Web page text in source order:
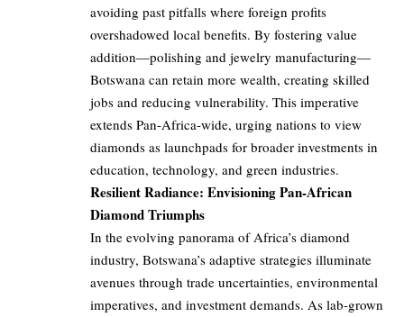
avoiding past pitfalls where foreign profits
overshadowed local benefits. By fostering value
addition—polishing and jewelry manufacturing—
Botswana can retain more wealth, creating skilled
jobs and reducing vulnerability. This imperative
extends Pan-Africa-wide, urging nations to view
diamonds as launchpads for broader investments in
education, technology, and green industries.
Resilient Radiance: Envisioning Pan-African
Diamond Triumphs
In the evolving panorama of Africa’s diamond
industry, Botswana’s adaptive strategies illuminate
avenues through trade uncertainties, environmental
imperatives, and investment demands. As lab-grown